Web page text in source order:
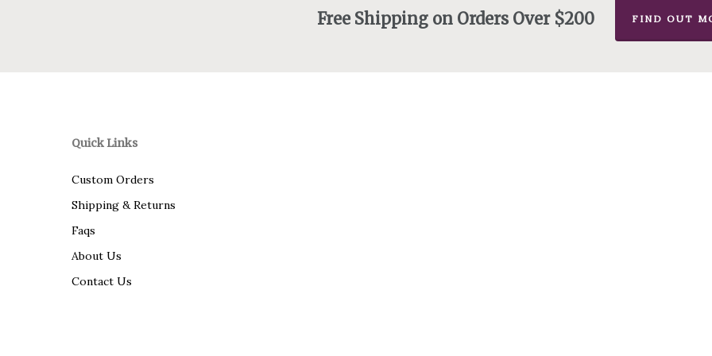
Free Shipping on Orders Over $200 FIND OUT
Quick Links
Custom Orders
Shipping & Returns
Faqs
About Us
Contact Us